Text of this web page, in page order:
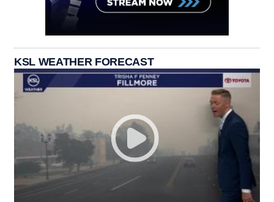
KSL WEATHER FORECAST